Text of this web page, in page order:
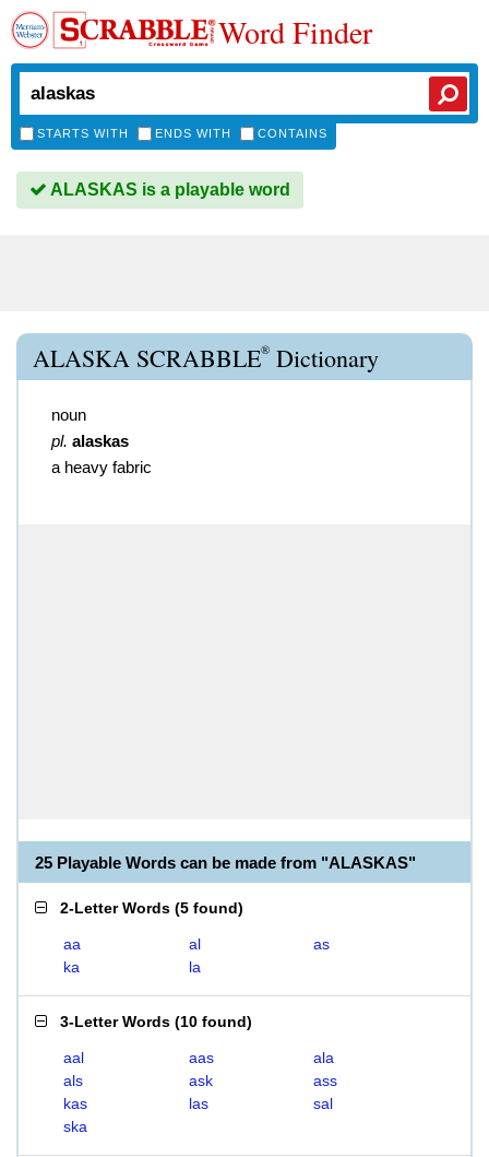
Word Finder
STARTS WITH ENDS WITH CONTAINS
ALASKAS is a playable word
ALASKA SCRABBLE® Dictionary
noun
pl. alaskas
a heavy fabric
25 Playable Words can be made from "ALASKAS"
2-Letter Words (5 found)
aa al
as
ka
la
3-Letter Words (10 found)
aal aas
ala
als
ask
ass
kas
las
sal
ska